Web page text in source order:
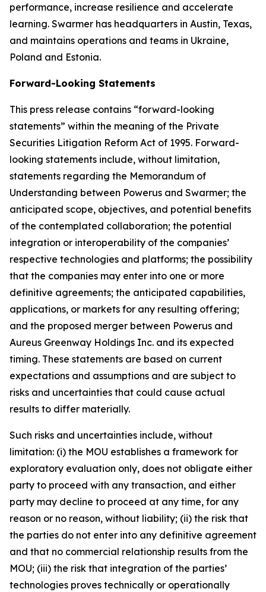
performance, increase resilience and accelerate
learning. Swarmer has headquarters in Austin, Texas,
and maintains operations and teams in Ukraine,
Poland and Estonia.
Forward-Looking Statements
This press release contains “forward-looking
statements” within the meaning of the Private
Securities Litigation Reform Act of 1995. Forward-
looking statements include, without limitation,
statements regarding the Memorandum of
Understanding between Powerus and Swarmer; the
anticipated scope, objectives, and potential benefits
of the contemplated collaboration; the potential
integration or interoperability of the companies’
respective technologies and platforms; the possibility
that the companies may enter into one or more
definitive agreements; the anticipated capabilities,
applications, or markets for any resulting offering;
and the proposed merger between Powerus and
Aureus Greenway Holdings Inc. and its expected
timing. These statements are based on current
expectations and assumptions and are subject to
risks and uncertainties that could cause actual
results to differ materially.
Such risks and uncertainties include, without
limitation: (i) the MOU establishes a framework for
exploratory evaluation only, does not obligate either
party to proceed with any transaction, and either
party may decline to proceed at any time, for any
reason or no reason, without liability; (ii) the risk that
the parties do not enter into any definitive agreement
and that no commercial relationship results from the
MOU; (iii) the risk that integration of the parties’
technologies proves technically or operationally